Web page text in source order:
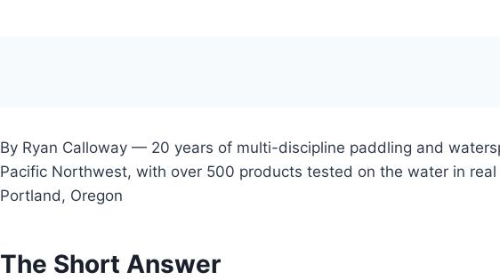
By Ryan Calloway — 20 years of multi-discipline paddling and
Pacific Northwest, with over 500 products tested on the water in
Portland, Oregon
The Short Answer